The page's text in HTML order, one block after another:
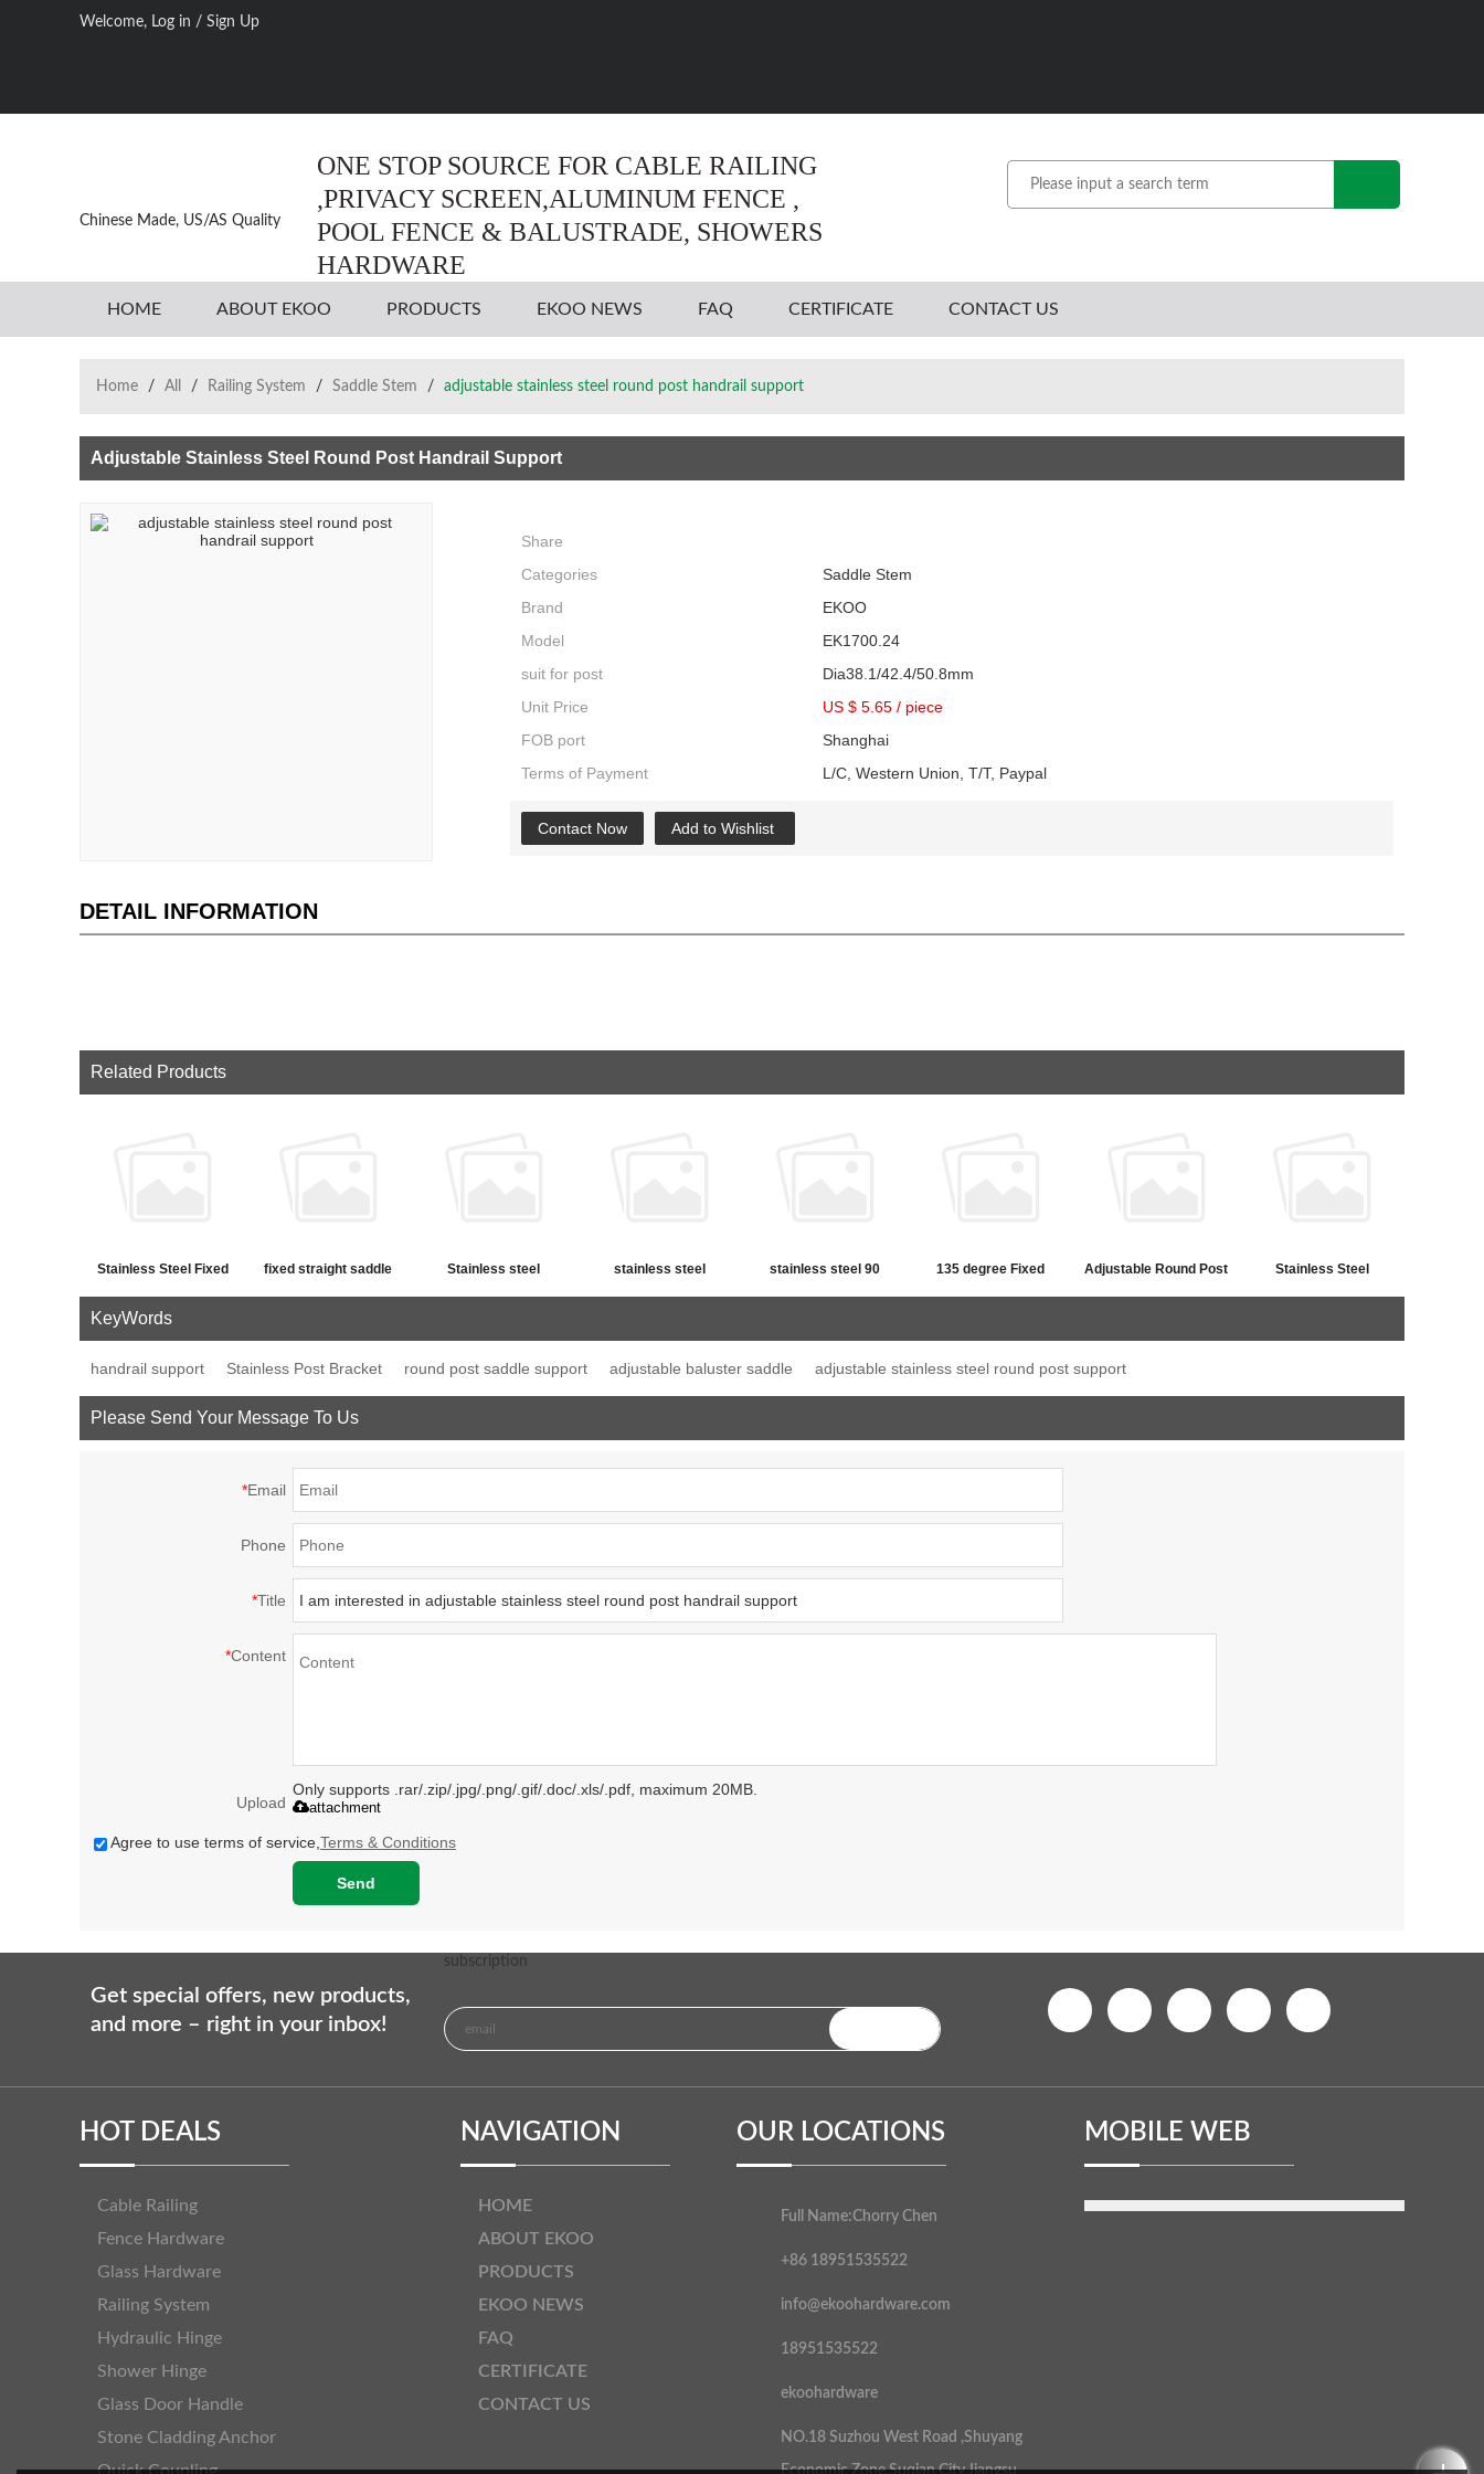
Welcome, Log in / Sign Up
Chinese Made, US/AS Quality
ONE STOP SOURCE FOR CABLE RAILING
,PRIVACY SCREEN,ALUMINUM FENCE ,
POOL FENCE & BALUSTRADE, SHOWERS
HARDWARE
HOME ABOUT EKOO PRODUCTS EKOO NEWS FAQ CERTIFICATE CONTACT US
Home / All / Railing System / Saddle Stem / adjustable stainless steel round post handrail support
Adjustable Stainless Steel Round Post Handrail Support
Share
Categories
Saddle Stem
Brand
EKOO
Model
EK1700.24
suit for post
Dia38.1/42.4/50.8mm
Unit Price
US $ 5.65 / piece
FOB port
Shanghai
Terms of Payment
L/C, Western Union, T/T, Paypal
Contact Now Add to Wishlist
DETAIL INFORMATION
Related Products
Stainless Steel Fixed fixed straight saddle Stainless steel stainless steel stainless steel 90 135 degree Fixed Adjustable Round Post Stainless Steel
KeyWords
handrail support Stainless Post Bracket round post saddle support adjustable baluster saddle adjustable stainless steel round post support
Please Send Your Message To Us
*Email
Phone
*Title
*Content
Upload
Only supports .rar/.zip/.jpg/.png/.gif/.doc/.xls/.pdf, maximum 20MB.
attachment
Agree to use terms of service, Terms & Conditions
Send
Get special offers, new products,
and more – right in your inbox!
subscription
HOT DEALS
Cable Railing
Fence Hardware
Glass Hardware
Railing System
Hydraulic Hinge
Shower Hinge
Glass Door Handle
Stone Cladding Anchor
NAVIGATION
HOME
ABOUT EKOO
PRODUCTS
EKOO NEWS
FAQ
CERTIFICATE
CONTACT US
OUR LOCATIONS
Full Name:Chorry Chen
+86 18951535522
info@ekoohardware.com
18951535522
ekoohardware
NO.18 Suzhou West Road ,Shuyang
Economic Zone,Suqian City,Jiangsu
MOBILE WEB